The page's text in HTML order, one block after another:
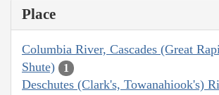
Place
Columbia River, Cascades (Great
Shute)
1
Deschutes (Clark's, Towanahiook's)